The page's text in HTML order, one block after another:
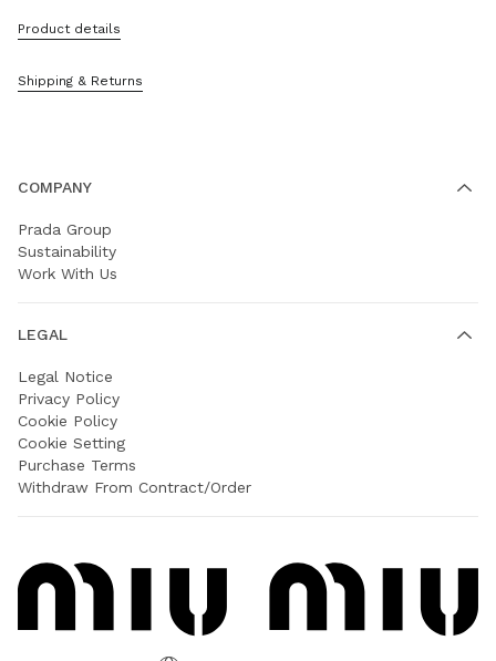
Product details
Shipping & Returns
Track Your Order
COMPANY
Prada Group
Sustainability
Work With Us
LEGAL
Legal Notice
Privacy Policy
Cookie Policy
Cookie Setting
Purchase Terms
Withdraw From Contract/Order